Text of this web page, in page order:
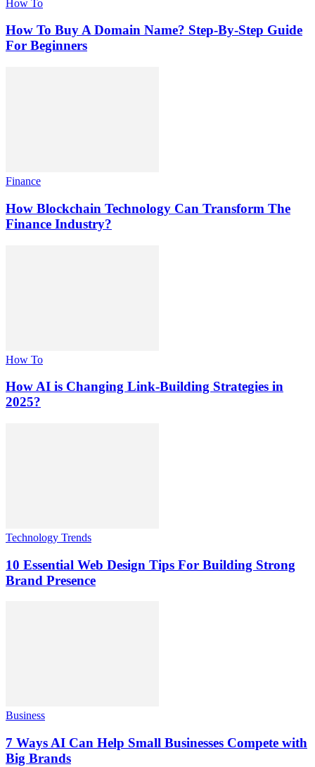
How To
How To Buy A Domain Name? Step-By-Step Guide
For Beginners
Finance
How Blockchain Technology Can Transform The
Finance Industry?
How To
How AI is Changing Link-Building Strategies in
2025?
Technology Trends
10 Essential Web Design Tips For Building Strong
Brand Presence
Business
7 Ways AI Can Help Small Businesses Compete with
Big Brands